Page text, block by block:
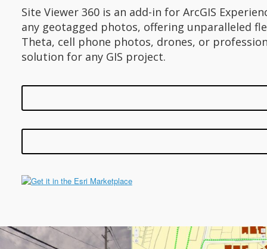
Site Viewer 360 is an add-in for ArcGIS
any geotagged photos, offering unparalleled
Theta, cell phone photos, drones, or
solution for any GIS project.